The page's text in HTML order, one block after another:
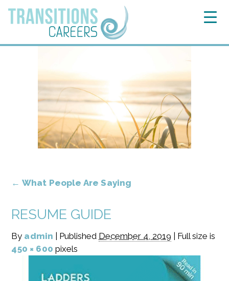
← What People Are Saying
RESUME GUIDE
By admin Published December 4, 2019
Full size is
450 × 600 pixels